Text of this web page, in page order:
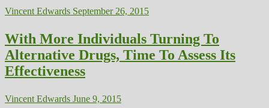
Vincent Edwards September 26, 2015
With More Individuals Turning To
Alternative Drugs, Time To Assess Its
Effectiveness
Vincent Edwards June 9, 2015